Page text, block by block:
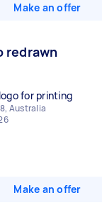
Make an offer
redrawn
for printing
Australia
Make an offer